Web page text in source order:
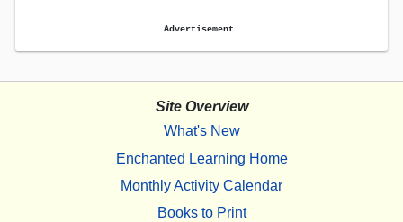
Advertisement.
Site Overview
What's New
Enchanted Learning Home
Monthly Activity Calendar
Books to Print